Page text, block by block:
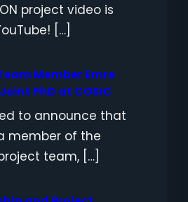
project video is
[…]
Member Emre
PhD at COSIC
to announce that
member of the
team, […]